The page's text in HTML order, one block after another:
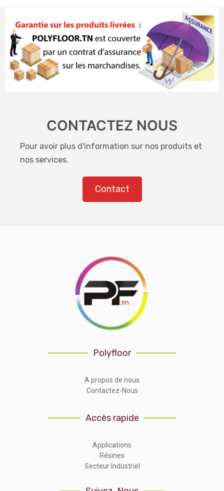
CONTACTEZ NOUS
Pour avoir plus d'information sur nos produits et
nos services.
Contact
Polyfloor
A propos de nous
Contactez-Nous
Accès rapide
Applications
Résines
Secteur Industriel